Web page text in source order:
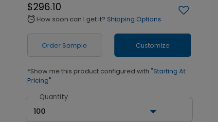
$296.10
alarm How soon can I get it? Shipping Options
Order Sample Customize
*Show me this product configured with "Starting At
Pricing"
Quantity
100